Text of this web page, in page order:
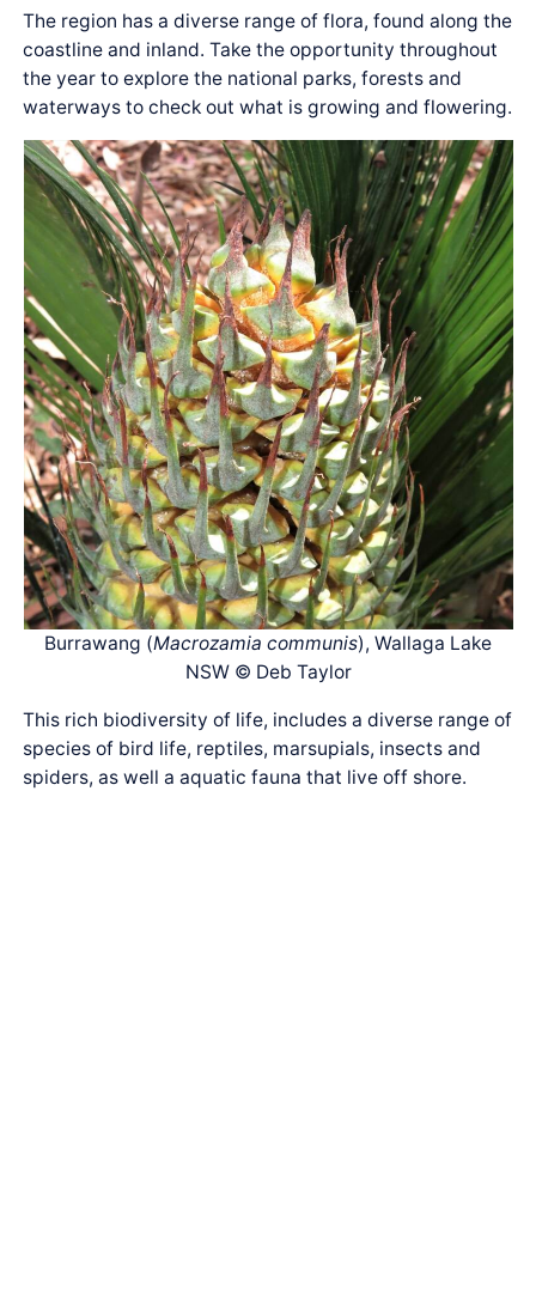
The region has a diverse range of flora, found along the
coastline and inland. Take the opportunity throughout
the year to explore the national parks, forests and
waterways to check out what is growing and flowering.
Burrawang (Macrozamia communis), Wallaga Lake
NSW © Deb Taylor
This rich biodiversity of life, includes a diverse range of
species of bird life, reptiles, marsupials, insects and
spiders, as well a aquatic fauna that live off shore.